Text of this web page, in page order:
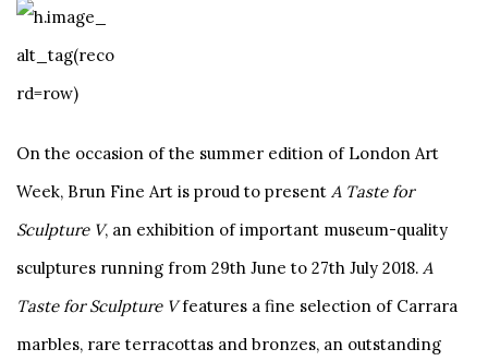
On the occasion of the summer edition of London Art
Week, Brun Fine Art is proud to present A Taste for
Sculpture V, an exhibition of important museum-quality
sculptures running from 29th June to 27th July 2018. A
Taste for Sculpture Vfeatures a fine selection of Carrara
marbles, rare terracottas and bronzes, an outstanding